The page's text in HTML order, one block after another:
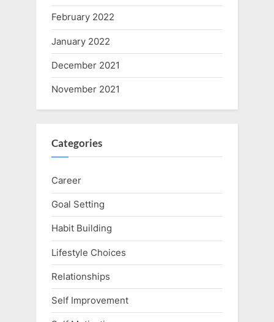
February 2022
January 2022
December 2021
November 2021
Categories
Career
Goal Setting
Habit Building
Lifestyle Choices
Relationships
Self Improvement